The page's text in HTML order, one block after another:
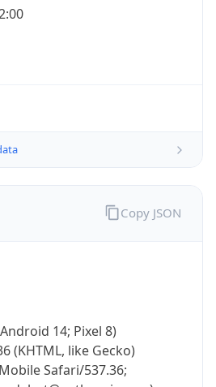
14; Pixel 8)
(KHTML, like Gecko)
Safari/537.36;
Copy JSON
on your phone
IP address, see location and
Not now